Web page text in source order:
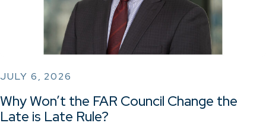
JULY 6, 2026
Why Won’t the FAR Council Change the
Late is Late Rule?